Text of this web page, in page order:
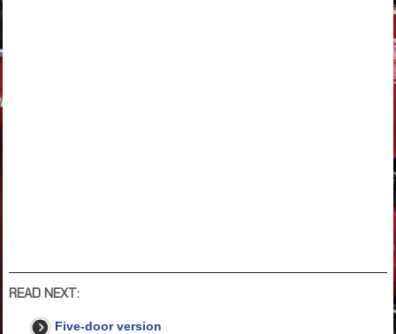
READ NEXT:
Five-door version